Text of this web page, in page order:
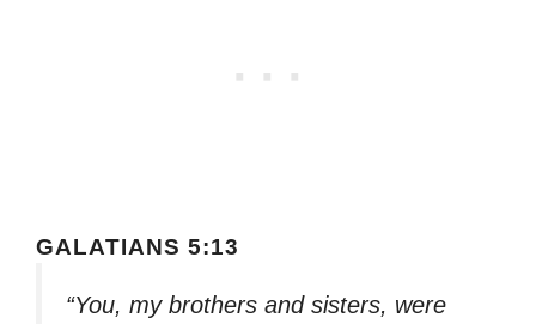
GALATIANS 5:13
“You, my brothers and sisters, were